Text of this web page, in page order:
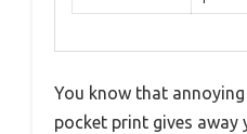
You know that
pocket print gives away